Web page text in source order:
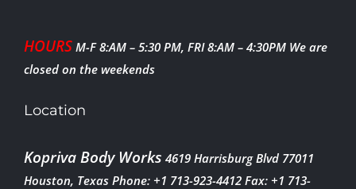
HOURS M-F 8:AM – 5:30 PM, FRI 8:AM – 4:30PM We are
closed on the weekends
Location
Kopriva Body Works 4619 Harrisburg Blvd 77011
Houston, Texas Phone: +1 713-923-4412 Fax: +1 713-